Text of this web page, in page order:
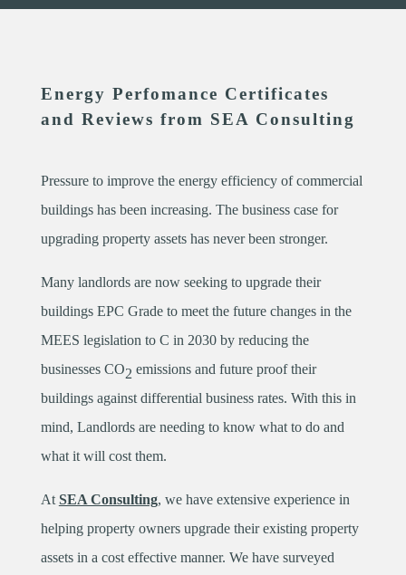
Energy Perfomance Certificates
and Reviews from SEA Consulting
Pressure to improve the energy efficiency of commercial
buildings has been increasing. The business case for
upgrading property assets has never been stronger.
Many landlords are now seeking to upgrade their
buildings EPC Grade to meet the future changes in the
MEES legislation to C in 2030 by reducing the
businesses CO2 emissions and future proof their
buildings against differential business rates. With this in
mind, Landlords are needing to know what to do and
what it will cost them.
At SEA Consulting, we have extensive experience in
helping property owners upgrade their existing property
assets in a cost effective manner. We have surveyed